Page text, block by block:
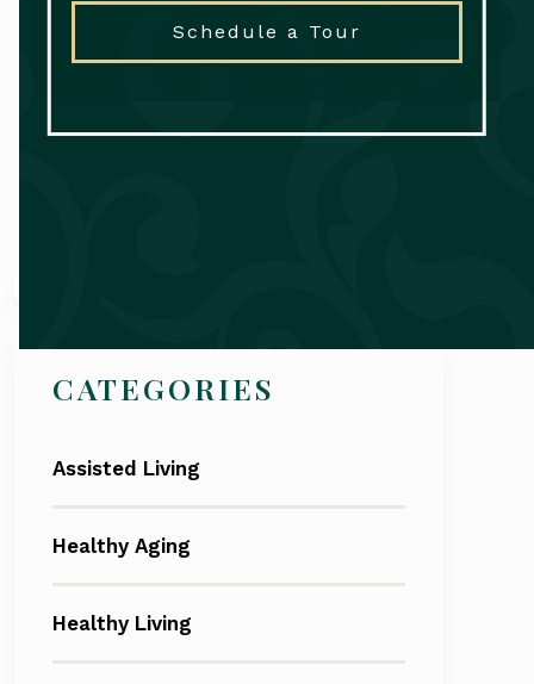
Schedule a Tour
CATEGORIES
Assisted Living
Healthy Aging
Healthy Living